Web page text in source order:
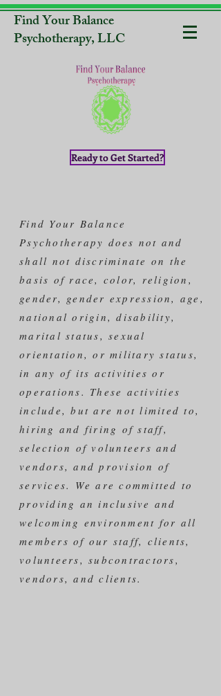
Find Your Balance
Psychotherapy, LLC
Ready to Get Started?
Find Your Balance
Psychotherapy does not and
shall not discriminate on the
basis of race, color, religion,
gender, gender expression, age,
national origin, disability,
marital status, sexual
orientation, or military status,
in any of its activities or
operations. These activities
include, but are not limited to,
hiring and firing of staff,
selection of volunteers and
vendors, and provision of
services. We are committed to
providing an inclusive and
welcoming environment for all
members of our staff, clients,
volunteers, subcontractors,
vendors, and clients.